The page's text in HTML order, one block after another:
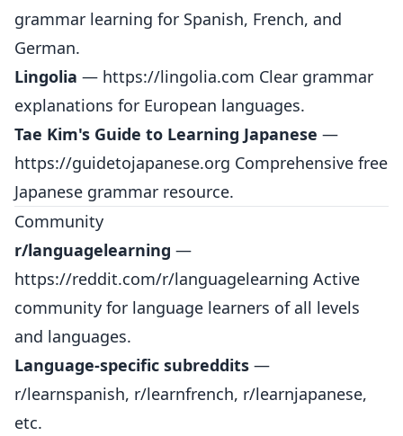
grammar learning for Spanish, French, and
German.
Lingolia — https://lingolia.com Clear grammar
explanations for European languages.
Tae Kim's Guide to Learning Japanese —
https://guidetojapanese.org Comprehensive free
Japanese grammar resource.
Community
r/languagelearning —
https://reddit.com/r/languagelearning Active
community for language learners of all levels
and languages.
Language-specific subreddits —
r/learnspanish, r/learnfrench, r/learnjapanese,
etc.